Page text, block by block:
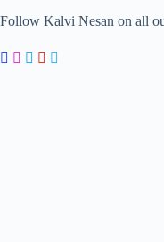
Follow Kalvi Nesan on all